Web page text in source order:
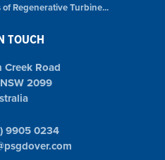
Regenerative Turbine...
TOUCH
Creek Road
2099
9905 0234